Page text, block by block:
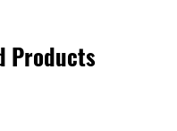
Products